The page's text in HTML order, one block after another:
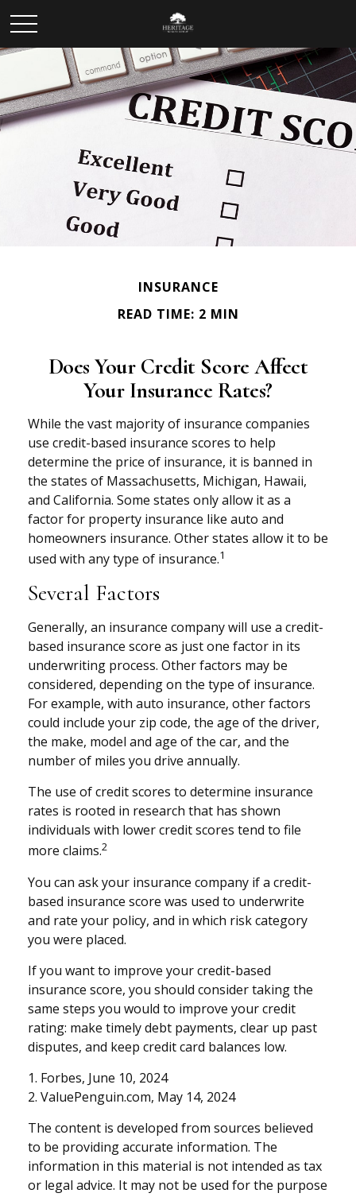
INSURANCE
READ TIME: 2 MIN
Does Your Credit Score Affect
Your Insurance Rates?
While the vast majority of insurance companies
use credit-based insurance scores to help
determine the price of insurance, it is banned in
the states of Massachusetts, Michigan, Hawaii,
and California. Some states only allow it as a
factor for property insurance like auto and
homeowners insurance. Other states allow it to be
used with any type of insurance.1
Several Factors
Generally, an insurance company will use a credit-
based insurance score as just one factor in its
underwriting process. Other factors may be
considered, depending on the type of insurance.
For example, with auto insurance, other factors
could include your zip code, the age of the driver,
the make, model and age of the car, and the
number of miles you drive annually.
The use of credit scores to determine insurance
rates is rooted in research that has shown
individuals with lower credit scores tend to file
more claims.2
You can ask your insurance company if a credit-
based insurance score was used to underwrite
and rate your policy, and in which risk category
you were placed.
If you want to improve your credit-based
insurance score, you should consider taking the
same steps you would to improve your credit
rating: make timely debt payments, clear up past
disputes, and keep credit card balances low.
1. Forbes, June 10, 2024
2. ValuePenguin.com, May 14, 2024
The content is developed from sources believed
to be providing accurate information. The
information in this material is not intended as tax
or legal advice. It may not be used for the purpose